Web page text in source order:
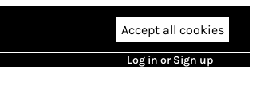
Accept all cookies
Log in or Sign up